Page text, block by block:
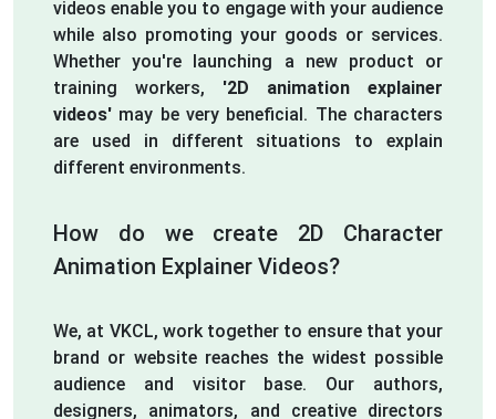
videos enable you to engage with your audience
while also promoting your goods or services.
Whether you're launching a new product or
training workers, '2D animation explainer
videos' may be very beneficial. The characters
are used in different situations to explain
different environments.
How do we create 2D Character
Animation Explainer Videos?
We, at VKCL, work together to ensure that your
brand or website reaches the widest possible
audience and visitor base. Our authors,
designers, animators, and creative directors